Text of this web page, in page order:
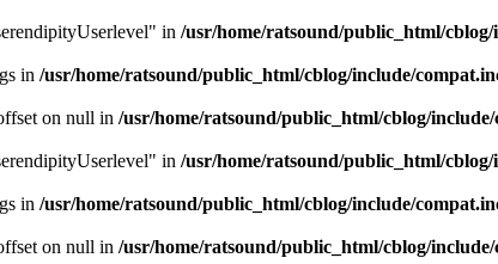
in /usr/home/ratsound/public_html/
in /usr/home/ratsound/public_html/cblog/include/
on null in /usr/home/ratsound/public_html/cblog/
in /usr/home/ratsound/public_html/
in /usr/home/ratsound/public_html/cblog/include/
on null in /usr/home/ratsound/public_html/cblog/